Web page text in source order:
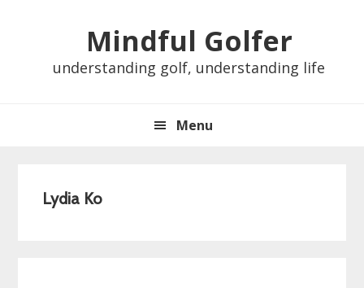
Mindful Golfer
understanding golf, understanding life
Menu
Lydia Ko